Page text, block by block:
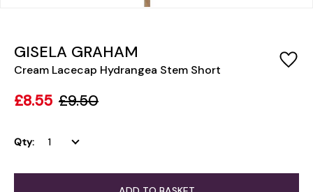
GISELA GRAHAM
Cream Lacecap Hydrangea Stem Short
£8.55 £9.50
Qty: